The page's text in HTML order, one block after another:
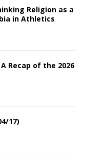
Religion as a
in Athletics
Recap of the 2026
17)